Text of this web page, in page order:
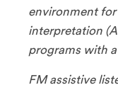
environment for
interpretation
programs with
FM assistive